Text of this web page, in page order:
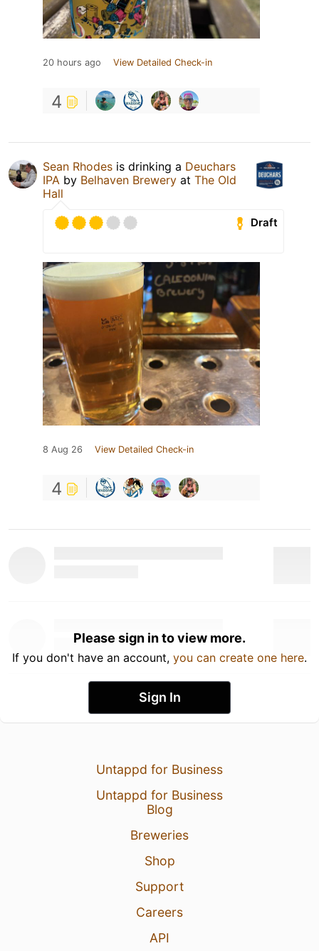
20 hours ago View Detailed Check-in
4
Sean Rhodes is drinking a Deuchars
IPA by Belhaven Brewery at The Old
Hall
Draft
8 Aug 26 View Detailed Check-in
4
Please sign in to view more.
If you don't have an account, you can create one here.
Sign In
Untappd for Business
Untappd for Business
Blog
Breweries
Shop
Support
Careers
API